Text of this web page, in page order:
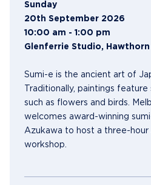
Sunday
20th September 2026
10:00 am - 1:00 pm
Glenferrie Studio, Hawthorn
Sumi-e is the ancient art of
Traditionally, paintings
such as flowers and birds.
welcomes award-winning
Azukawa to host a three-hour
workshop.